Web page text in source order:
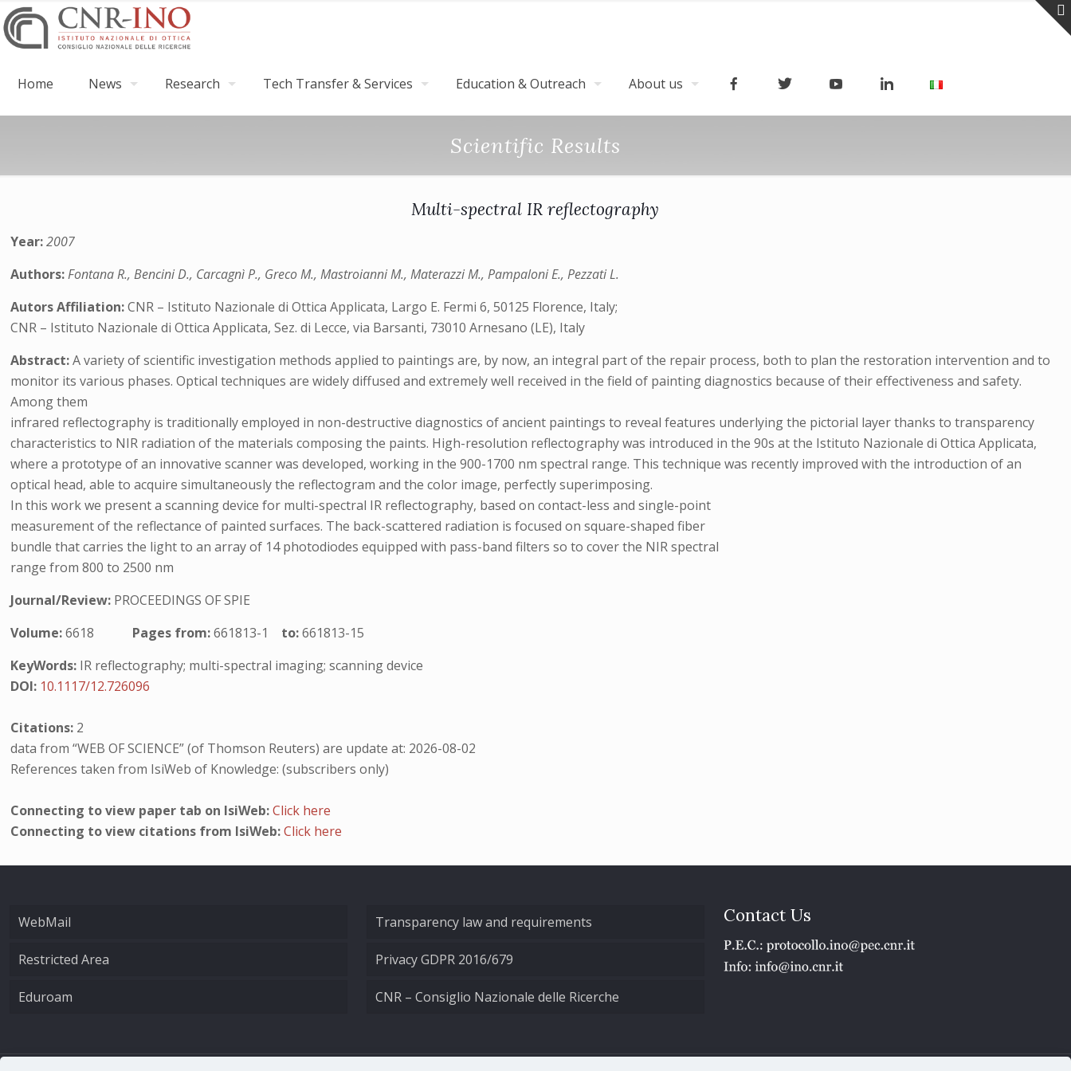
Home News Research Tech Transfer & Services Education & Outreach About us
Scientific Results
Multi-spectral IR reflectography
Year:2007
Authors:Fontana R., Bencini D., Carcagnì P., Greco M., Mastroianni M., Materazzi M., Pampaloni E., Pezzati L.
Autors Affiliation:CNR – Istituto Nazionale di Ottica Applicata, Largo E. Fermi 6, 50125 Florence, Italy;
CNR – Istituto Nazionale di Ottica Applicata, Sez. di Lecce, via Barsanti, 73010 Arnesano (LE), Italy
Abstract:A variety of scientific investigation methods applied to paintings are, by now, an integral part of the repair process, both to plan the restoration intervention and to
monitor its various phases. Optical techniques are widely diffused and extremely well received in the field of painting diagnostics because of their effectiveness and safety.
Among them
infrared reflectography is traditionally employed in non-destructive diagnostics of ancient paintings to reveal features underlying the pictorial layer thanks to transparency
characteristics to NIR radiation of the materials composing the paints. High-resolution reflectography was introduced in the 90s at the Istituto Nazionale di Ottica Applicata,
where a prototype of an innovative scanner was developed, working in the 900-1700 nm spectral range. This technique was recently improved with the introduction of an
optical head, able to acquire simultaneously the reflectogram and the color image, perfectly superimposing.
In this work we present a scanning device for multi-spectral IR reflectography, based on contact-less and single-point
measurement of the reflectance of painted surfaces. The back-scattered radiation is focused on square-shaped fiber
bundle that carries the light to an array of 14 photodiodes equipped with pass-band filters so to cover the NIR spectral
range from 800 to 2500 nm
Journal/Review: PROCEEDINGS OF SPIE
Volume:6618 Pages from:661813-1 to:661813-15
KeyWords: IR reflectography; multi-spectral imaging; scanning device
DOI: 10.1117/12.726096
Citations: 2
data from “WEB OF SCIENCE” (of Thomson Reuters) are update at: 2026-08-02
References taken from IsiWeb of Knowledge: (subscribers only)
Connecting to view paper tab on IsiWeb:Click here
Connecting to view citations from IsiWeb:Click here
WebMail
Restricted Area
Eduroam
Transparency law and requirements
Privacy GDPR 2016/679
CNR – Consiglio Nazionale delle Ricerche
Contact Us